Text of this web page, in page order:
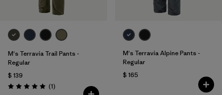
M's Terravia Trail Pants -
Regular
$ 139
Valoración: 5.0 / 5
(1Comentarios
)
M's Terravia Alpine Pants -
Regular
$ 165